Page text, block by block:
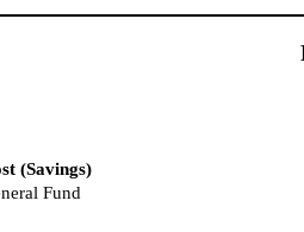
(Savings)
Fund